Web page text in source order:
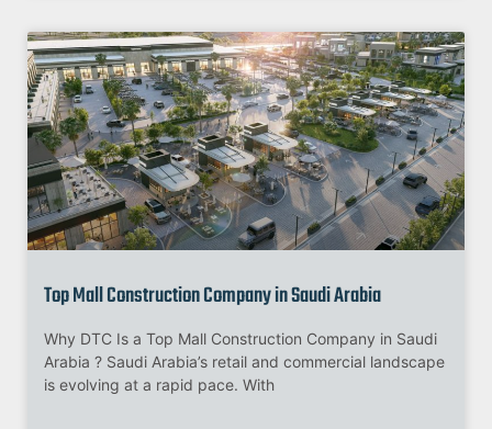
Top Mall Construction Company in Saudi Arabia
Why DTC Is a Top Mall Construction Company in Saudi
Arabia ? Saudi Arabia’s retail and commercial landscape
is evolving at a rapid pace. With